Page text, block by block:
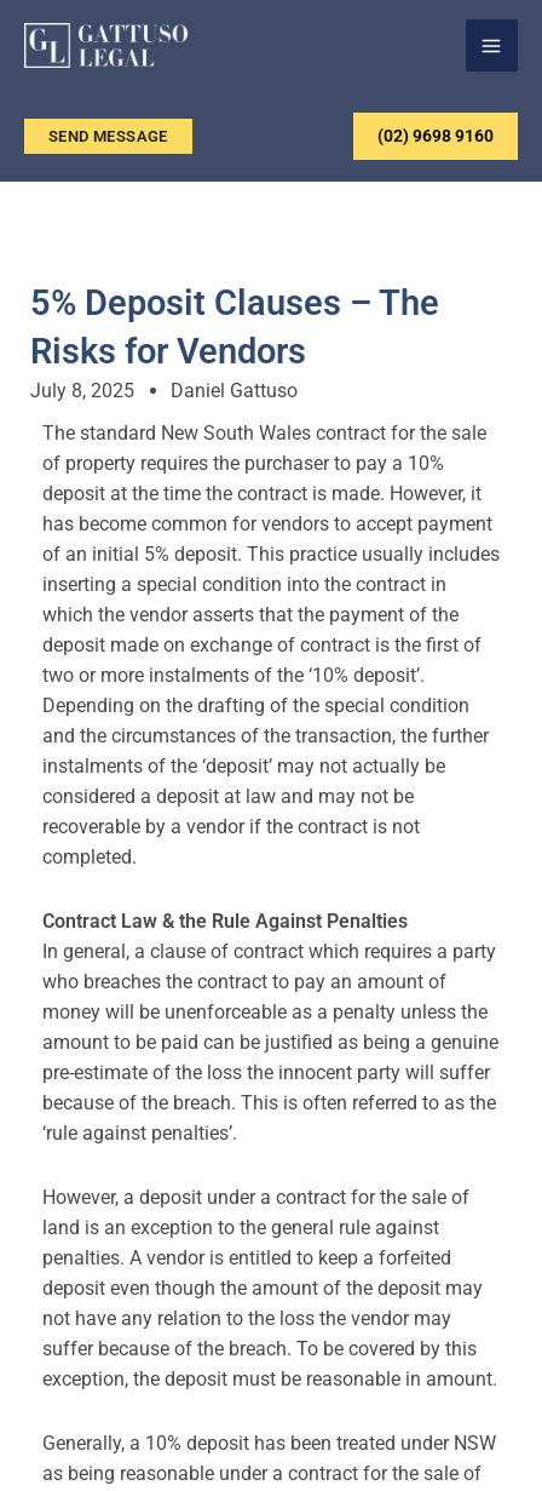
content
SEND MESSAGE (02) 9698 9160
5% Deposit Clauses – The
Risks for Vendors
July 8, 2025
Daniel Gattuso
The standard New South Wales contract for the sale
of property requires the purchaser to pay a 10%
deposit at the time the contract is made. However, it
has become common for vendors to accept payment
of an initial 5% deposit. This practice usually includes
inserting a special condition into the contract in
which the vendor asserts that the payment of the
deposit made on exchange of contract is the first of
two or more instalments of the ‘10% deposit’.
Depending on the drafting of the special condition
and the circumstances of the transaction, the further
instalments of the ‘deposit’ may not actually be
considered a deposit at law and may not be
recoverable by a vendor if the contract is not
completed.
Contract Law & the Rule Against Penalties
In general, a clause of contract which requires a party
who breaches the contract to pay an amount of
money will be unenforceable as a penalty unless the
amount to be paid can be justified as being a genuine
pre-estimate of the loss the innocent party will suffer
because of the breach. This is often referred to as the
‘rule against penalties’.
However, a deposit under a contract for the sale of
land is an exception to the general rule against
penalties. A vendor is entitled to keep a forfeited
deposit even though the amount of the deposit may
not have any relation to the loss the vendor may
suffer because of the breach. To be covered by this
exception, the deposit must be reasonable in amount.
Generally, a 10% deposit has been treated under NSW
as being reasonable under a contract for the sale of